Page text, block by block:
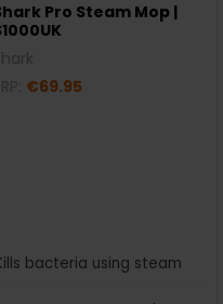
Pro Steam Mop |
€69.95
bacteria using steam